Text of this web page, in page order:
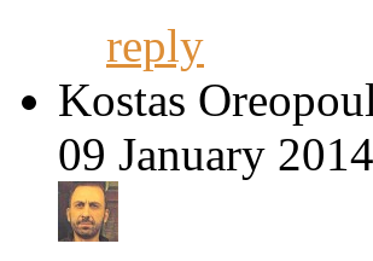
reply
Kostas
09 January